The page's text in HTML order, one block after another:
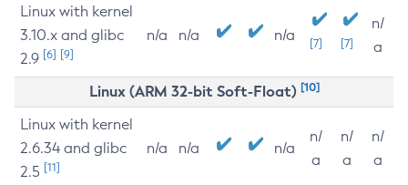
Linux with kernel
3.10.x and glibc
2.9 [6] [9]
n/a n/a n/a [7] [7]
n/
a
Linux (ARM 32-bit Soft-Float) [10]
Linux with kernel
2.6.34 and glibc
2.5 [11]
n/a n/a n/a
n/
a
n/
a
n/
a